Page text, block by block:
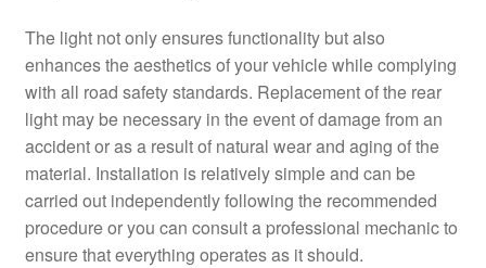
The light not only ensures functionality but also
enhances the aesthetics of your vehicle while complying
with all road safety standards. Replacement of the rear
light may be necessary in the event of damage from an
accident or as a result of natural wear and aging of the
material. Installation is relatively simple and can be
carried out independently following the recommended
procedure or you can consult a professional mechanic to
ensure that everything operates as it should.